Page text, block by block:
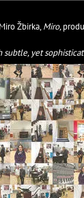
Žbirka,Miro,
yet